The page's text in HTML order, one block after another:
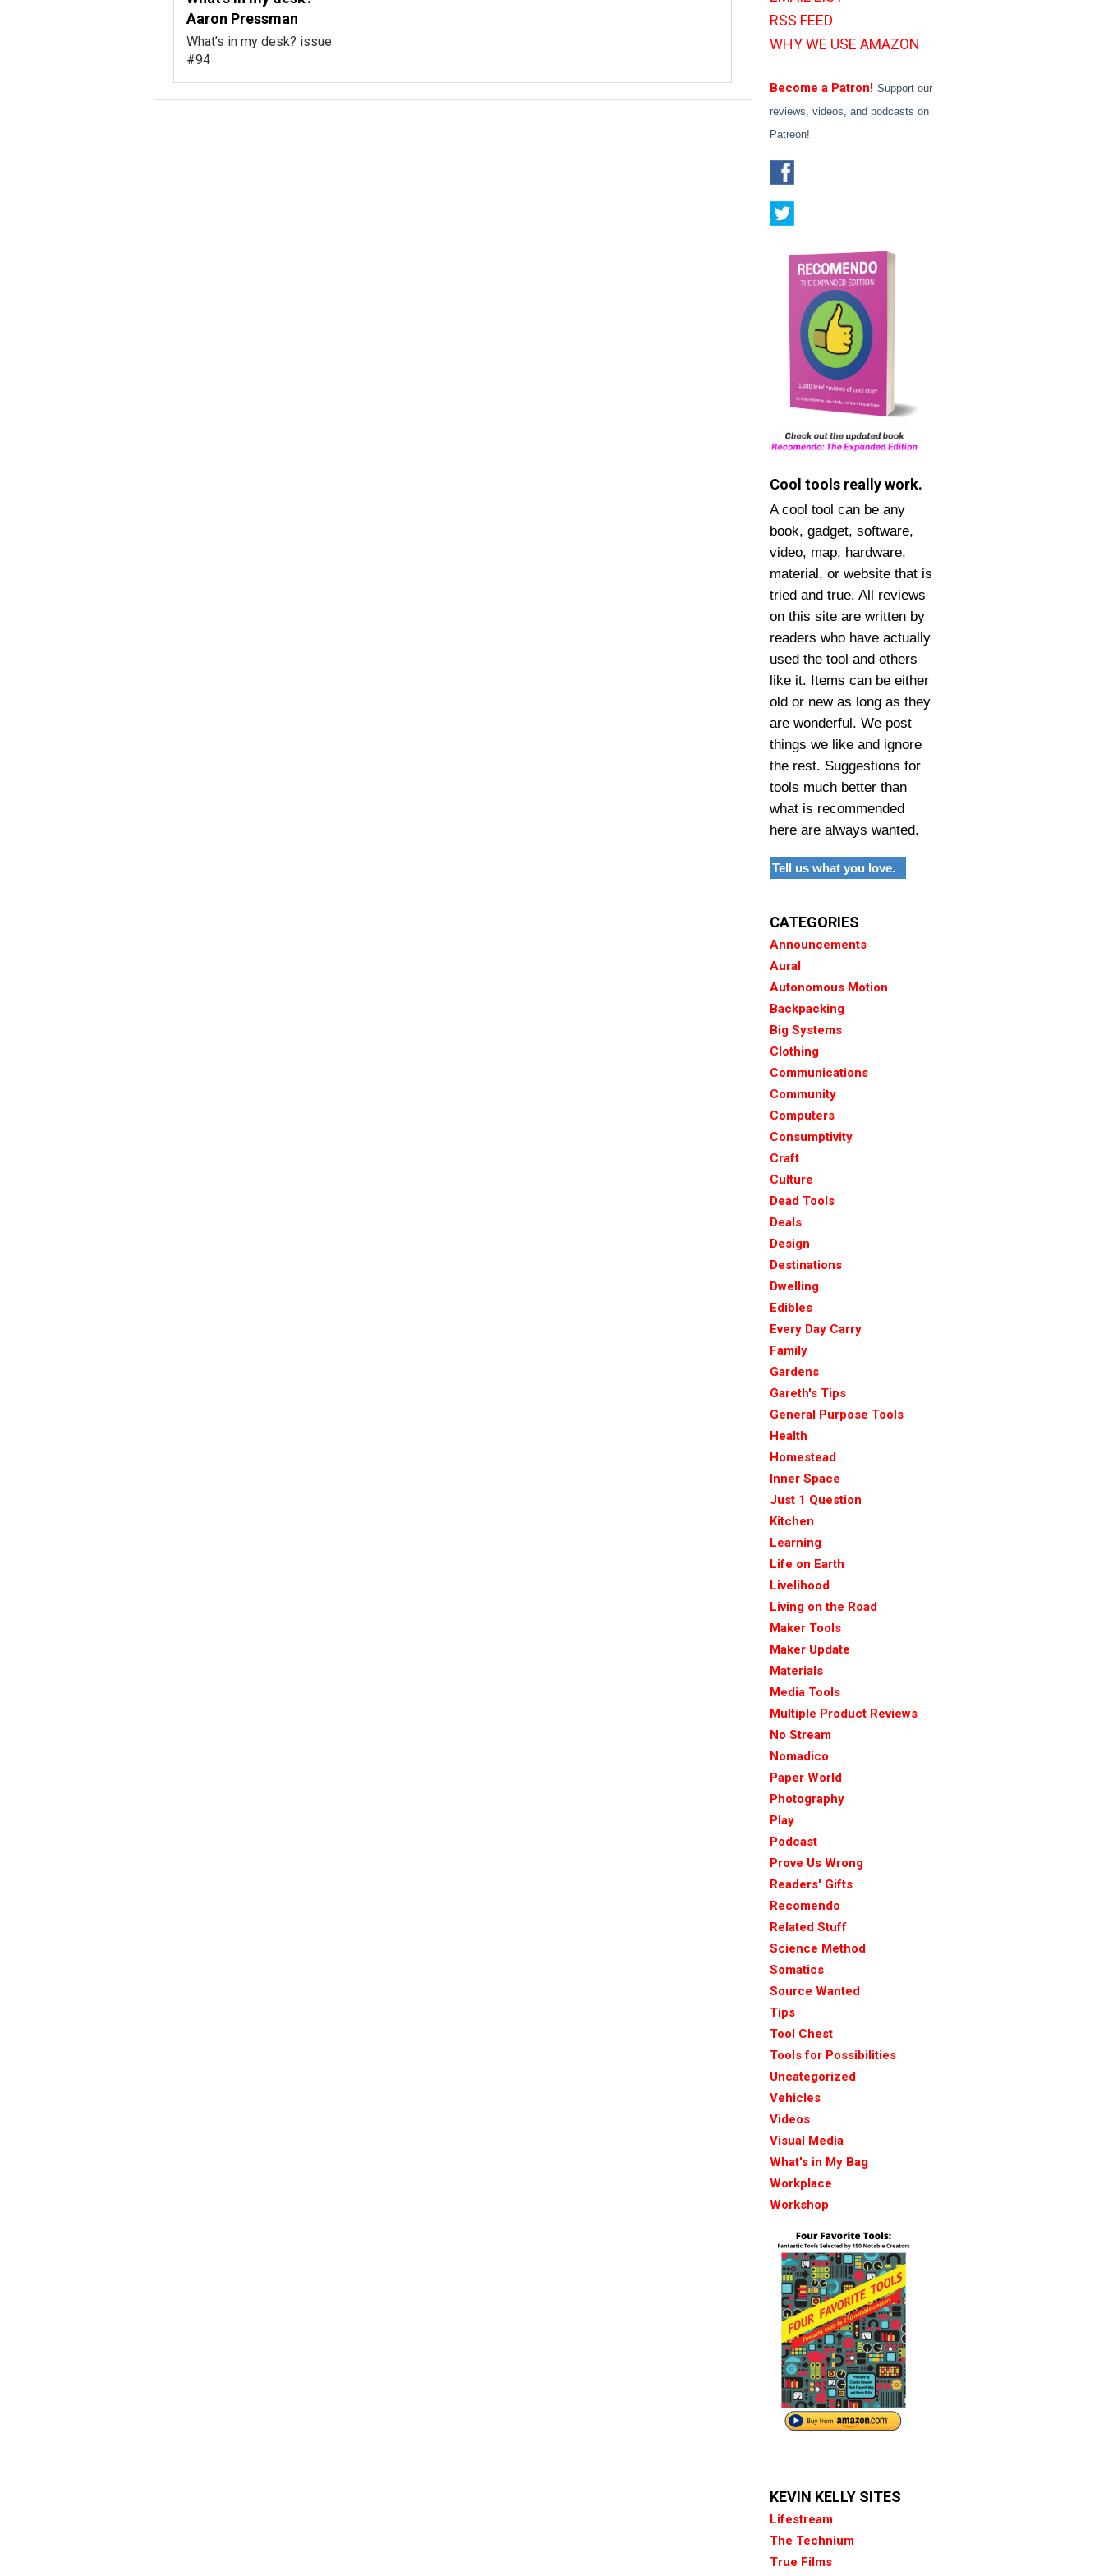
Aaron Pressman
What’s in my desk? issue
#94
RSS FEED
WHY WE USE AMAZON
Become a Patron! Support our
reviews, videos, and podcasts on
Patreon!
Cool tools really work.
A cool tool can be any
book, gadget, software,
video, map, hardware,
material, or website that is
tried and true. All reviews
on this site are written by
readers who have actually
used the tool and others
like it. Items can be either
old or new as long as they
are wonderful. We post
things we like and ignore
the rest. Suggestions for
tools much better than
what is recommended
here are always wanted.
Tell us what you love.
CATEGORIES
Announcements
Aural
Autonomous Motion
Backpacking
Big Systems
Clothing
Communications
Community
Computers
Consumptivity
Craft
Culture
Dead Tools
Deals
Design
Destinations
Dwelling
Edibles
Every Day Carry
Family
Gardens
Gareth's Tips
General Purpose Tools
Health
Homestead
Inner Space
Just 1 Question
Kitchen
Learning
Life on Earth
Livelihood
Living on the Road
Maker Tools
Maker Update
Materials
Media Tools
Multiple Product Reviews
No Stream
Nomadico
Paper World
Photography
Play
Podcast
Prove Us Wrong
Readers' Gifts
Recomendo
Related Stuff
Science Method
Somatics
Source Wanted
Tips
Tool Chest
Tools for Possibilities
Uncategorized
Vehicles
Videos
Visual Media
What's in My Bag
Workplace
Workshop
KEVIN KELLY SITES
Lifestream
The Technium
True Films